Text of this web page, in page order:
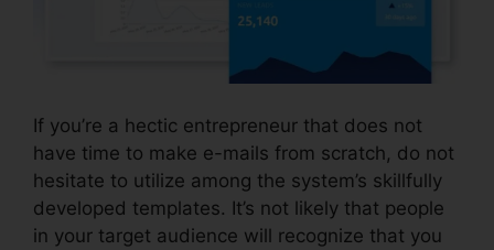
If you’re a hectic entrepreneur that does not
have time to make e-mails from scratch, do not
hesitate to utilize among the system’s skillfully
developed templates. It’s not likely that people
in your target audience will recognize that you